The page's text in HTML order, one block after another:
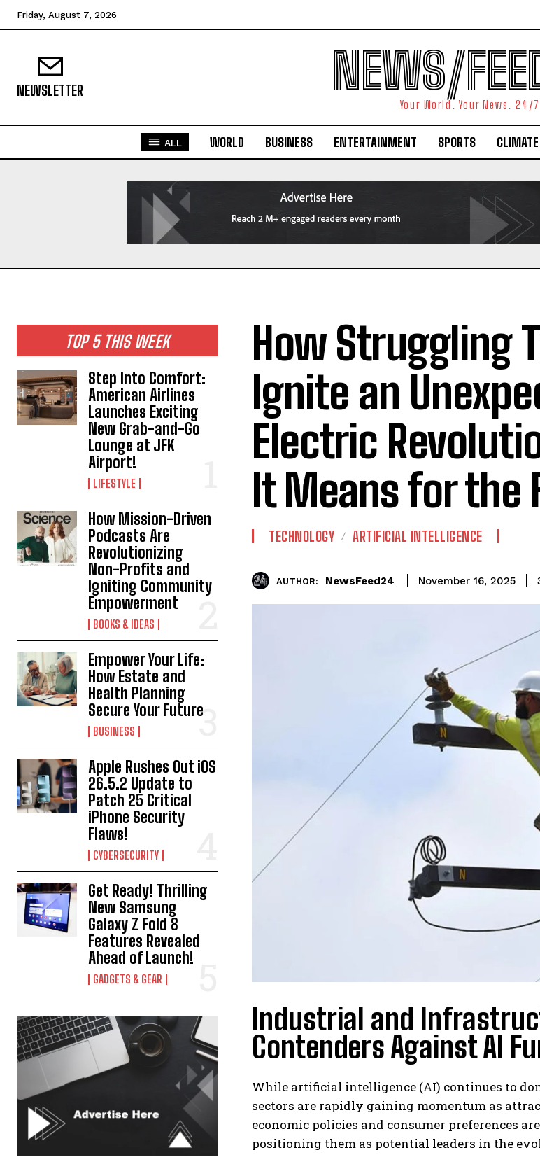
Friday, August 7, 2026
NEWSLETTER NEWS/
Your World. Your News. 24/7
ALL WORLD BUSINESS ENTERTAINMENT SPORTS CLIMATE
TOP 5 THIS WEEK
Step Into Comfort:
American Airlines
Launches Exciting
New Grab-and-Go
Lounge at JFK
Airport!
LIFESTYLE
How Mission-Driven
Podcasts Are
Revolutionizing
Non-Profits and
Igniting Community
Empowerment
BOOKS & IDEAS
Empower Your Life:
How Estate and
Health Planning
Secure Your Future
BUSINESS
Apple Rushes Out iOS
26.5.2 Update to
Patch 25 Critical
iPhone Security
Flaws!
CYBERSECURITY
Get Ready! Thrilling
New Samsung
Galaxy Z Fold 8
Features Revealed
Ahead of Launch!
GADGETS & GEAR
How Struggling
Ignite an
Electric
It Means for the
TECHNOLOGY ARTIFICIAL INTELLIGENCE
AUTHOR: NewsFeed24 November 16, 2025
Industrial and
Contenders Against AI
While artificial intelligence (AI) continues to
sectors are rapidly gaining momentum as
economic policies and consumer preferences
positioning them as potential leaders in the